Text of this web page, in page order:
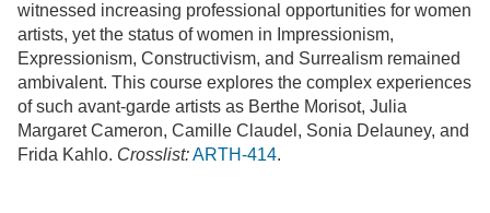
witnessed increasing professional opportunities for women
artists, yet the status of women in Impressionism,
Expressionism, Constructivism, and Surrealism remained
ambivalent. This course explores the complex experiences
of such avant-garde artists as Berthe Morisot, Julia
Margaret Cameron, Camille Claudel, Sonia Delauney, and
Frida Kahlo. Crosslist:ARTH-414.